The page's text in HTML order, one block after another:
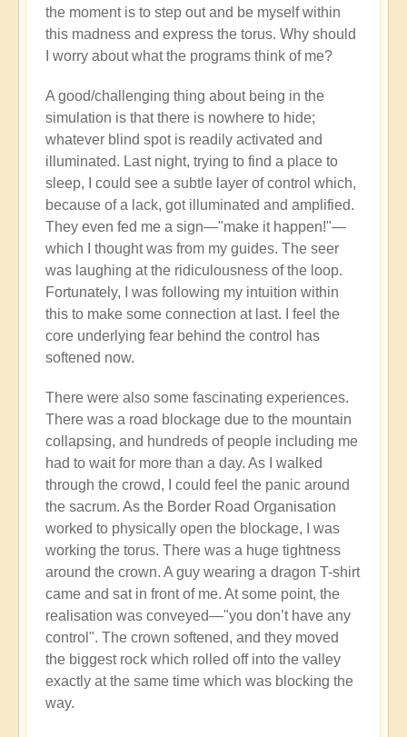
the moment is to step out and be myself within
this madness and express the torus. Why should
I worry about what the programs think of me?
A good/challenging thing about being in the
simulation is that there is nowhere to hide;
whatever blind spot is readily activated and
illuminated. Last night, trying to find a place to
sleep, I could see a subtle layer of control which,
because of a lack, got illuminated and amplified.
They even fed me a sign—"make it happen!"—
which I thought was from my guides. The seer
was laughing at the ridiculousness of the loop.
Fortunately, I was following my intuition within
this to make some connection at last. I feel the
core underlying fear behind the control has
softened now.
There were also some fascinating experiences.
There was a road blockage due to the mountain
collapsing, and hundreds of people including me
had to wait for more than a day. As I walked
through the crowd, I could feel the panic around
the sacrum. As the Border Road Organisation
worked to physically open the blockage, I was
working the torus. There was a huge tightness
around the crown. A guy wearing a dragon T-shirt
came and sat in front of me. At some point, the
realisation was conveyed—"you don’t have any
control". The crown softened, and they moved
the biggest rock which rolled off into the valley
exactly at the same time which was blocking the
way.